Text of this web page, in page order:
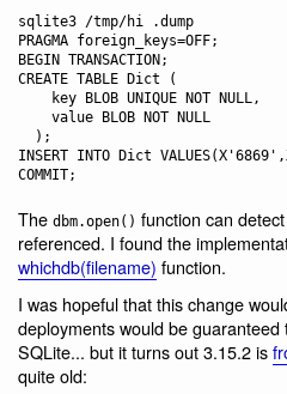
sqlite3 /tmp/hi .dump
PRAGMA foreign_keys=OFF;
BEGIN TRANSACTION;
CREATE TABLE Dict (
INSERT INTO Dict
The dbm.open() function can
referenced. I found the
whichdb(filename) function.
I was hopeful that this change
deployments would be
SQLite... but it turns out 3.15.2 is
quite old: